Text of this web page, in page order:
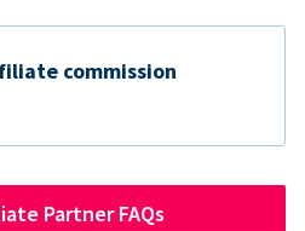
commission
Partner FAQs